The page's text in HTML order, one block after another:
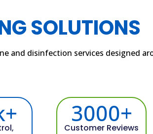
SOLUTIONS
and disinfection services designed
3000+
Customer Reviews